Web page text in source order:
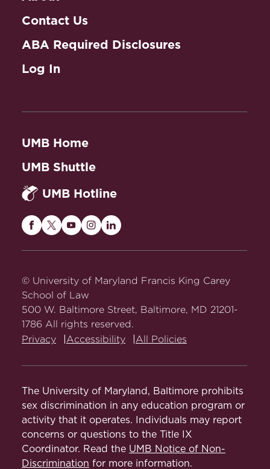
Contact Us
ABA Required Disclosures
Log In
UMB Home
UMB Shuttle
UMB Hotline
Maryland
on
Facebook
Maryland
Twitter
Maryland
on
Maryland
on
Maryland
on
© University of Maryland Francis King Carey
School of Law
500 W. Baltimore Street, Baltimore, MD 21201-
1786 All rights reserved.
Privacy
Accessibility All Policies
The University of Maryland, Baltimore prohibits
sex discrimination in any education program or
activity that it operates. Individuals may report
concerns or questions to the Title IX
Coordinator. Read the UMB Notice of Non-
Discrimination for more information.